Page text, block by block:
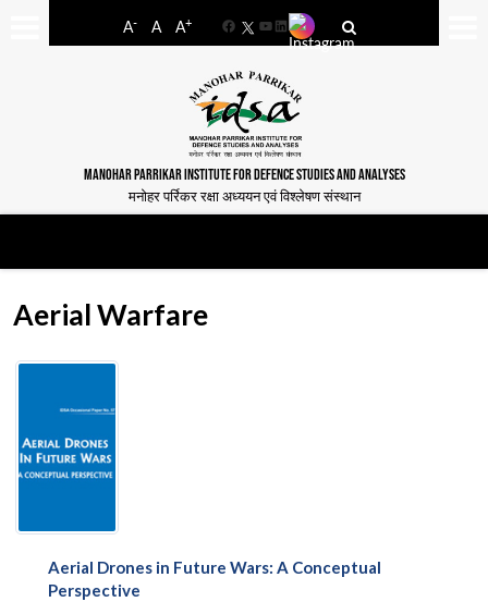
A- A A+
FacebookYouTube
LinkedIn
MANOHAR PARRIKAR INSTITUTE FOR DEFENCE STUDIES AND ANALYSES
मनोहर पर्रिकर रक्षा अध्ययन एवं विश्लेषण संस्थान
Aerial Warfare
Aerial Drones in Future Wars: A Conceptual
Perspective